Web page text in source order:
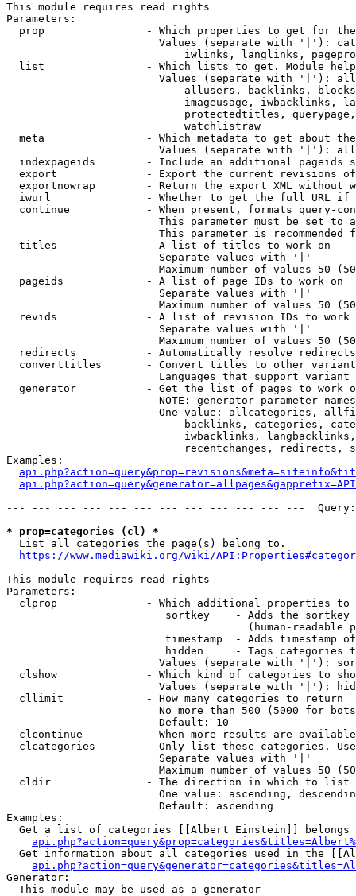
This module requires read rights
Parameters:
prop                - Which properties to get for
Values (separate with '|'):
iwlinks, langlinks,
list                - Which lists to get. Module
Values (separate with '|'):
allusers, backlinks,
imageusage, iwbacklinks,
protectedtitles,
                            watchlistraw
meta                - Which metadata to get about
Values (separate with '|'):
indexpageids        - Include an additional pageids
export              - Export the current revisions
exportnowrap        - Return the export XML without
iwurl               - Whether to get the full URL
continue            - When present, formats query-
This parameter must be set to
This parameter is recommended
  titles              - A list of titles to work on
                        Separate values with '|'
Maximum number of values 50
  pageids             - A list of page IDs to work on
                        Separate values with '|'
Maximum number of values 50
revids              - A list of revision IDs to work
                        Separate values with '|'
Maximum number of values 50
  redirects           - Automatically resolve redirects
converttitles       - Convert titles to other
Languages that support
generator           - Get the list of pages to work
NOTE: generator parameter
One value: allcategories,
backlinks, categories,
iwbacklinks,
recentchanges, redirects,
Examples:
--- --- --- --- --- --- --- --- --- --- --- ---
* prop=categories (cl) *
  List all categories the page(s) belong to.
https://www.mediawiki.org/wiki/
This module requires read rights
Parameters:
clprop              - Which additional properties to
sortkey    - Adds the
(human-readable
timestamp  - Adds timestamp
hidden     - Tags categories
Values (separate with '|'):
clshow              - Which kind of categories to
Values (separate with '|'):
  cllimit             - How many categories to return
No more than 500 (5000 for
                        Default: 10
clcontinue          - When more results are
clcategories        - Only list these categories.
                        Separate values with '|'
Maximum number of values 50
  cldir               - The direction in which to list
One value: ascending,
                        Default: ascending
Examples:
Get a list of categories [[Albert Einstein]] belongs
Get information about all categories used in the
Generator:
  This module may be used as a generator